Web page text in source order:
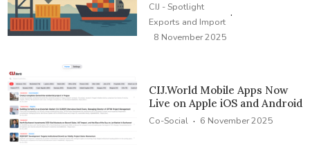
CIJ - Spotlight
Exports and Import ·
8 November 2025
CIJ.World Mobile Apps Now
Live on Apple iOS and Android
Co-Social · 6 November 2025